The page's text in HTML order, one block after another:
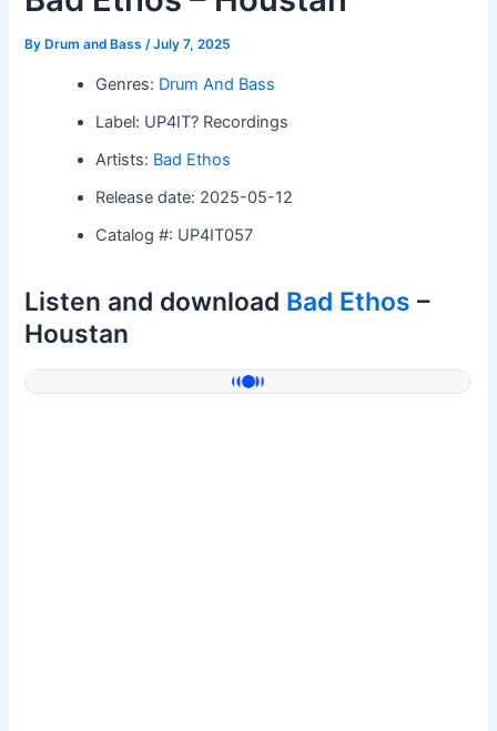
By Drum and Bass/July 7, 2025
Genres: Drum And Bass
Label: UP4IT? Recordings
Artists: Bad Ethos
Release date: 2025-05-12
Catalog #: UP4IT057
Listen and download Bad Ethos –
Houstan